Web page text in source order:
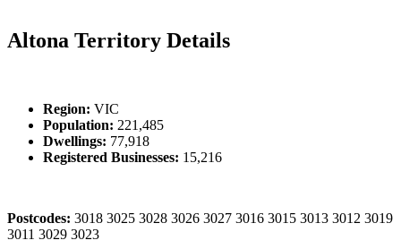
Altona Territory Details
Region: VIC
Population: 221,485
Dwellings: 77,918
Registered Businesses: 15,216
Postcodes: 3018 3025 3028 3026 3027 3016 3015 3013 3012 3019
3011 3029 3023